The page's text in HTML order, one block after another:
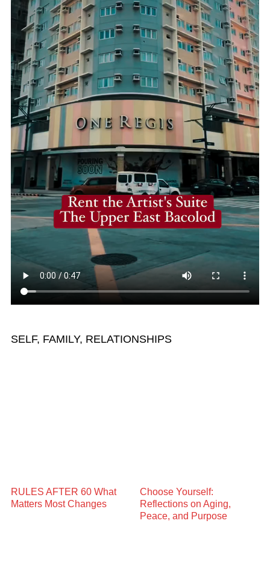
SELF, FAMILY, RELATIONSHIPS
RULES AFTER 60 What
Matters Most Changes
Choose Yourself:
Reflections on Aging,
Peace, and Purpose